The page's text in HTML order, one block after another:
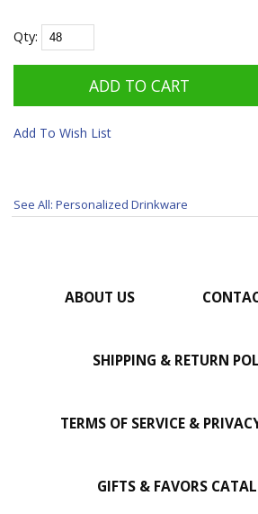
Qty:
Add To Wish List
See All: Personalized Drinkware
ABOUT US
SHIPPING & RETURN
TERMS OF SERVICE &
GIFTS & FAVORS